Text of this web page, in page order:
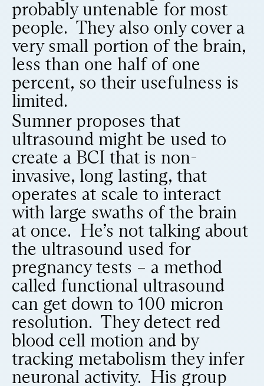
probably untenable for most
people. They also only cover a
very small portion of the brain,
less than one half of one
percent, so their usefulness is
limited.
Sumner proposes that
ultrasound might be used to
create a BCI that is non-
invasive, long lasting, that
operates at scale to interact
with large swaths of the brain
at once. He’s not talking about
the ultrasound used for
pregnancy tests – a method
called functional ultrasound
can get down to 100 micron
resolution. They detect red
blood cell motion and by
tracking metabolism they infer
neuronal activity. His group